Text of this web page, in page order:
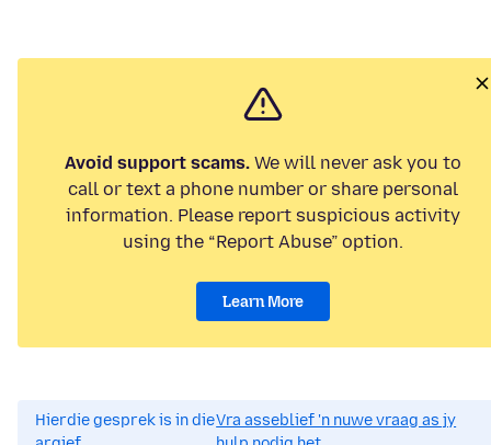
Avoid support scams. We will never ask you to
call or text a phone number or share personal
information. Please report suspicious activity
using the “Report Abuse” option.
Learn More
Hierdie gesprek is in dieVra asseblief 'n nuwe vraag as jy